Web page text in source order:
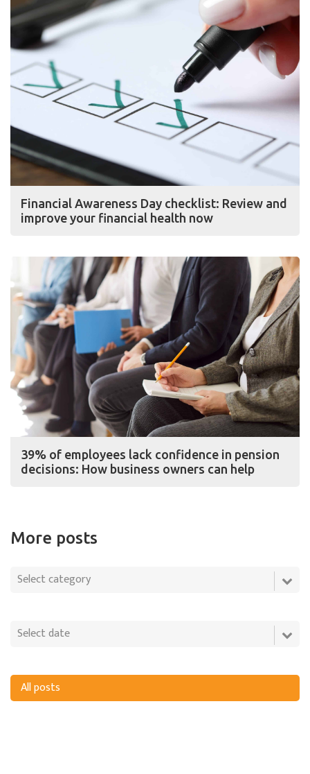
Financial Awareness Day checklist: Review and
improve your financial health now
39% of employees lack confidence in pension
decisions: How business owners can help
More posts
All posts